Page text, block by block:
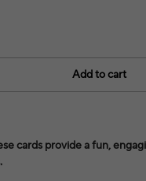
Add to cart
cards provide a fun,